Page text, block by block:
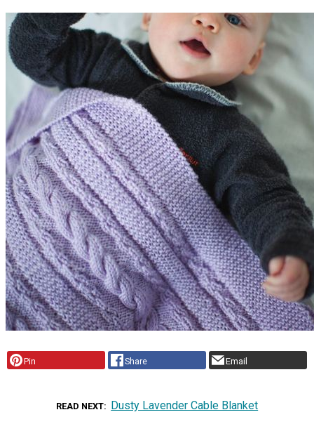
Pin Share Email
READ NEXT Dusty Lavender Cable Blanket